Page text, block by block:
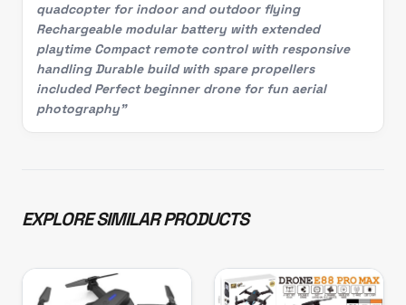
quadcopter for indoor and outdoor flying
Rechargeable modular battery with extended
playtime Compact remote control with responsive
handling Durable build with spare propellers
included Perfect beginner drone for fun aerial
photography"
EXPLORE SIMILAR PRODUCTS